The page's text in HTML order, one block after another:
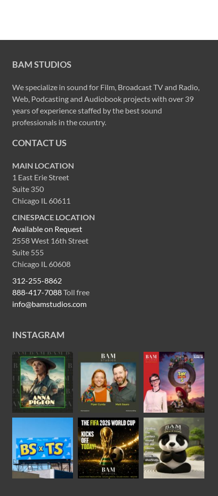
BAM STUDIOS
We specialize in sound for Film, Broadcast TV and Radio,
Web, Podcasting and Audiobook projects with over 39
years of experience staffed by the best sound
professionals in the country.
CONTACT US
MAIN LOCATION
1 East Erie Street
Suite 350
Chicago IL 60611
CINESPACE LOCATION
Available on Request
2558 West 16th Street
Suite 555
Chicago IL 60608
312-255-8862
888-417-7088Toll free
info@bamstudios.com
INSTAGRAM